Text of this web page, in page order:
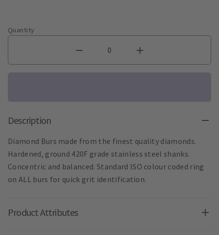
Quantity
Description
Diamond Burs made from the finest quality diamonds.
Hardened, ground 420F grade stainless steel shanks.
Concentric and balanced. Standard ISO colour coded ring
on ALL burs for quick grit identification.
Product Attributes